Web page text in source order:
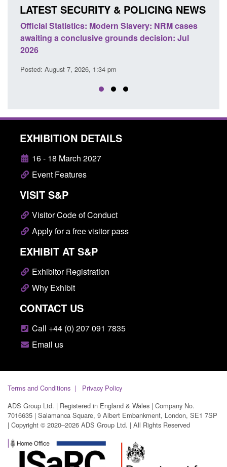
LATEST SECURITY & POLICING NEWS
Policy paper: Standards for stalking and
domestic abuse perpetrator interventions
EXHIBITION DETAILS
16 - 18 March 2027
Event Features
VISIT S&P
Visitor Code of Conduct
Apply for a free visitor pass
EXHIBIT AT S&P
Exhibitor Registration
Why Exhibit
CONTACT US
Call +44 (0) 207 091 7835
Email us
Terms and Conditions
Privacy Policy
ADS Group Ltd. | Registered in England & Wales | Company No.
7016635 | Salamanca Square, 9 Albert Embankment, London, SE1 7SP
| Copyright © 2020–2026 ADS Group Ltd. | All Rights Reserved